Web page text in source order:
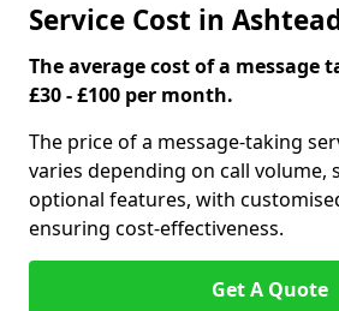
Service Cost in
The average cost of a message
£30 - £100 per month.
The price of a message-taking
varies depending on call volume,
optional features, with
ensuring cost-effectiveness.
Get A Quote